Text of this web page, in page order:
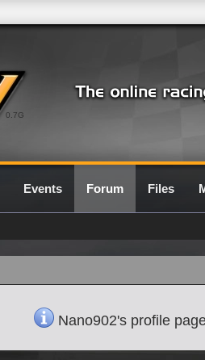
0.7G
Events Forum Files
Nano902's profile